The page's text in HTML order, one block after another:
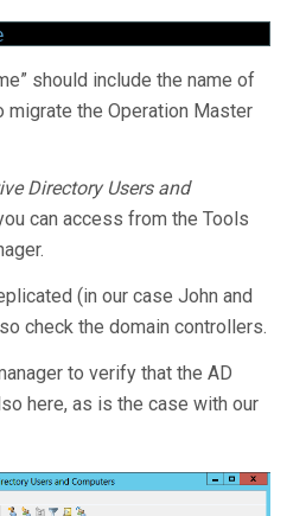
should include the name of
migrate the Operation Master
Directory Users and
can access from the Tools
(in our case John and
check the domain controllers.
to verify that the AD
here, as is the case with our